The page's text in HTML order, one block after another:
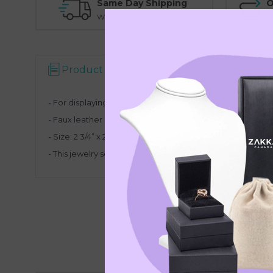
Same Day Shipping
Warehouse Pickup Option
Product Description
- For displaying a set of pendant/necklace and a pair of
- Faux leather in steel grey.
- Size: 2 3/4” x 2 1/4” x 4” H
- This jewelry set display is availabl in other colors.